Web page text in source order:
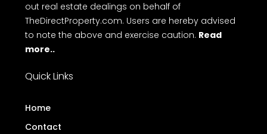
out real estate dealings on behalf of
TheDirectProperty.com. Users are hereby advised
to note the above and exercise caution. Read
more..
Quick Links
Home
Contact